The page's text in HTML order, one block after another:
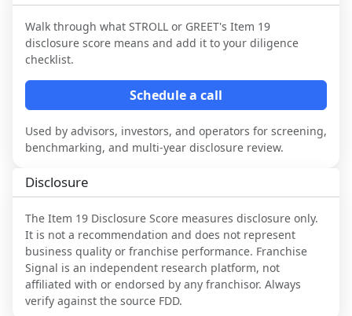
Walk through what STROLL or GREET's Item 19
disclosure score means and add it to your diligence
checklist.
Schedule a call
Used by advisors, investors, and operators for screening,
benchmarking, and multi-year disclosure review.
Disclosure
The Item 19 Disclosure Score measures disclosure only.
It is not a recommendation and does not represent
business quality or franchise performance. Franchise
Signal is an independent research platform, not
affiliated with or endorsed by any franchisor. Always
verify against the source FDD.